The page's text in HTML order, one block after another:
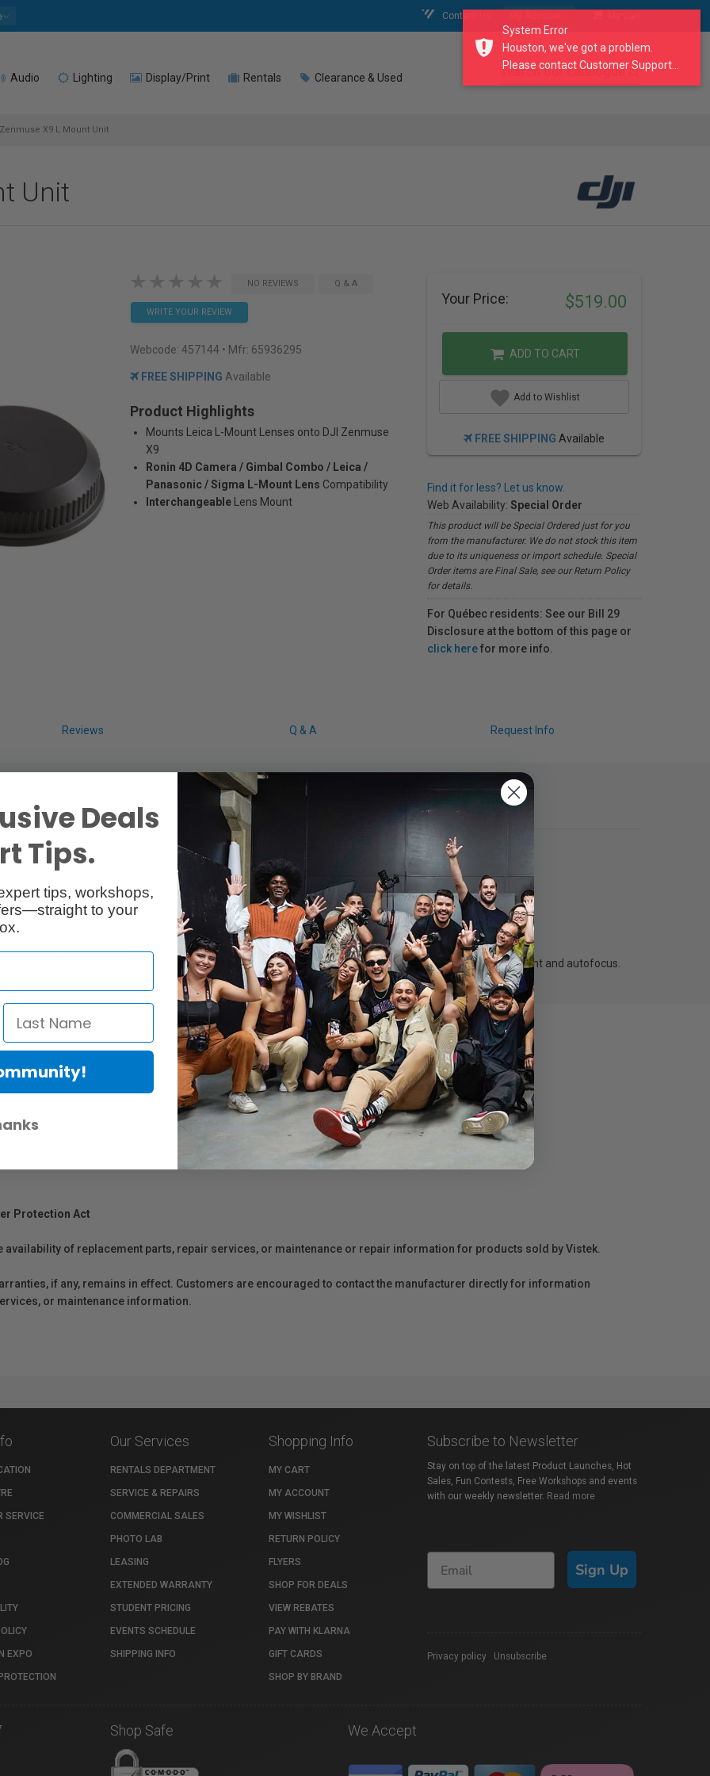
Contact Us
Audio Lighting Display/Print Rentals Clearance & Used search our catalogue
X9 L Mount Unit
Unit
NO REVIEWS Q & A
WRITE YOUR REVIEW
Webcode: 457144 • Mfr: 65936295
FREE SHIPPING Available
Product Highlights
Mounts Leica L-Mount Lenses onto DJI Zenmuse
X9
Ronin 4D Camera / Gimbal Combo / Leica /
Panasonic / Sigma L-Mount Lens Compatibility
Interchangeable
Lens Mount
Your Price: $519.00
ADD TO CART
Add to Wishlist
FREE SHIPPING Available
Find it for less? Let us know.
Web Availability: Special Order
This product will be Special Ordered just for you
from the manufacturer. We do not stock this item
due to its uniqueness or import schedule. Special
Order items are Final Sale, see our Return Policy
for details.
For Québec residents: See our Bill 29
Disclosure at the bottom of this page or
click herefor more info.
Reviews Q & A Request Info
to work with L-mount lenses.
DJI’s proprietary DL mount as well as L mounts. Certain L-mount lenses support aperture adjustment and autofocus.
Protection Act
availability of replacement parts, repair services, or maintenance or repair information for products sold by Vistek.
if any, remains in effect. Customers are encouraged to contact the manufacturer directly for information
or maintenance information.
SERVICE
EXPO
Our Services
RENTALS DEPARTMENT
SERVICE & REPAIRS
COMMERCIAL SALES
PHOTO LAB
LEASING
EXTENDED WARRANTY
STUDENT PRICING
EVENTS SCHEDULE
SHIPPING INFO
Shopping Info
MY CART
MY ACCOUNT
MY WISHLIST
RETURN POLICY
FLYERS
SHOP FOR DEALS
VIEW REBATES
PAY WITH KLARNA
GIFT CARDS
SHOP BY BRAND
Subscribe to Newsletter
Stay on top of the latest Product Launches, Hot
Sales, Fun Contests, Free Workshops and events
with our weekly newsletter. Read more
Sign Up
Privacy policy Unsubscribe
Shop Safe We Accept
System Error
Houston, we've got a problem.
Please contact Customer Support...
Deals
Tips.
tips, workshops,
to your